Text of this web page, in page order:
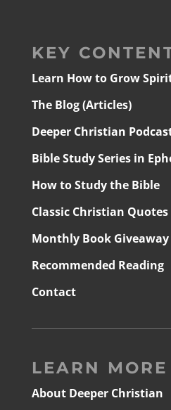
KEY
Learn How to Grow
The Blog (Articles)
Deeper Christian
Bible Study Series in
How to Study the Bible
Classic Christian Quotes
Monthly Book Giveaway
Recommended Reading
Contact
LEARN MORE
About Deeper Christian